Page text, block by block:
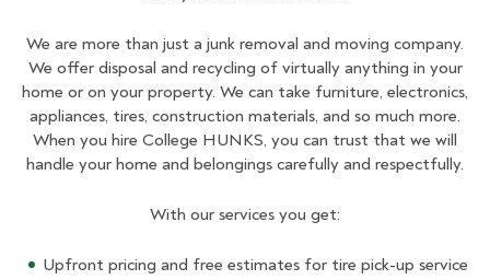
We are more than just a junk removal and moving company.
We offer disposal and recycling of virtually anything in your
home or on your property. We can take furniture, electronics,
appliances, tires, construction materials, and so much more.
When you hire College HUNKS, you can trust that we will
handle your home and belongings carefully and respectfully.
With our services you get:
Upfront pricing and free estimates for tire pick-up service